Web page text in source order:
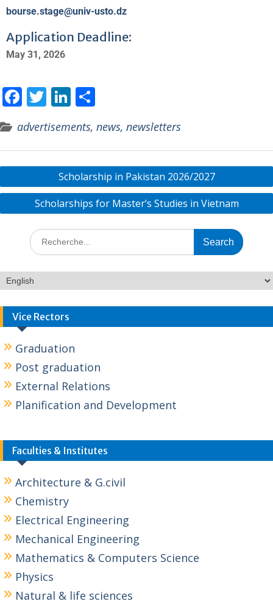
bourse.stage@univ-usto.dz
Application Deadline:
May 31, 2026
F
ac
e
b
o
o
k
T
w
itt
er
Li
k
e
dI
n
ar
e
advertisements, news, newsletters
Scholarship in Pakistan 2026/2027
Scholarships for Master’s Studies in Vietnam
Vice Rectors
Graduation
Post graduation
External Relations
Planification and Development
Faculties & Institutes
Architecture & G.civil
Chemistry
Electrical Engineering
Mechanical Engineering
Mathematics & Computers Science
Physics
Natural & life sciences